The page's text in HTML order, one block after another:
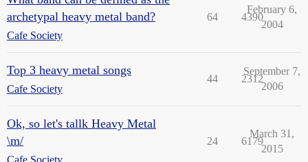
archetypal heavy metal band?
Cafe Society
64 4390
February 6,
2004
Top 3 heavy metal songs
Cafe Society
44 2312
September 7,
2006
Ok, so let's tallk Heavy Metal
\m/
Cafe Society
24 6179
March 31,
2015